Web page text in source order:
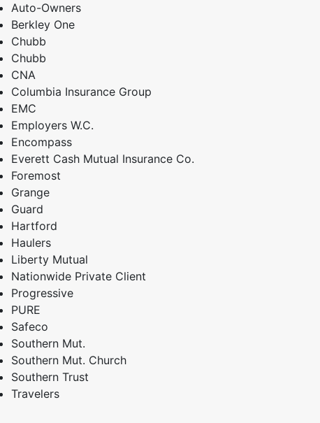
Auto-Owners
Berkley One
Chubb
Chubb
CNA
Columbia Insurance Group
EMC
Employers W.C.
Encompass
Everett Cash Mutual Insurance Co.
Foremost
Grange
Guard
Hartford
Haulers
Liberty Mutual
Nationwide Private Client
Progressive
PURE
Safeco
Southern Mut.
Southern Mut. Church
Southern Trust
Travelers